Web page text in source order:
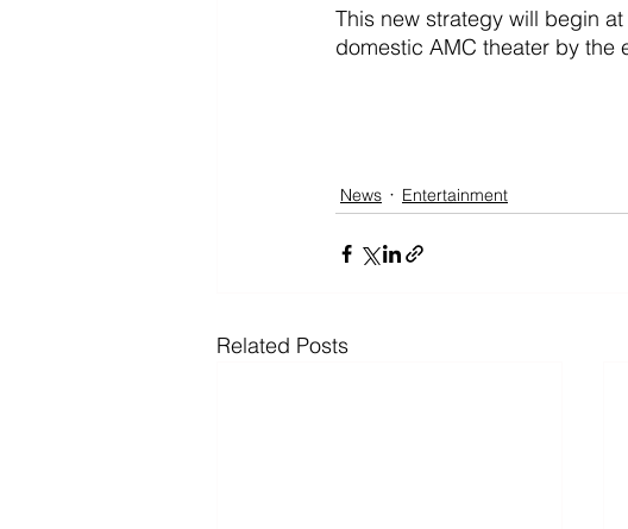
This new strategy will begin
domestic AMC theater by the
News
Entertainment
Related Posts